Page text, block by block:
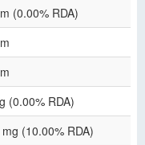
(0.00% RDA)
(0.00% RDA)
(10.00% RDA)